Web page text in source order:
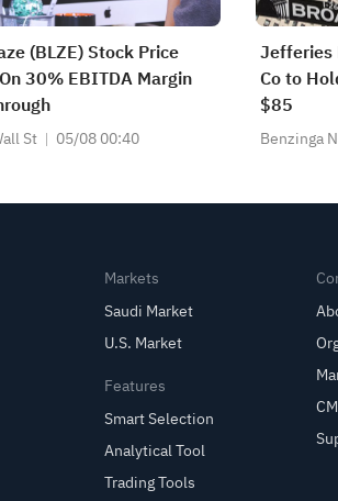
(BLZE) Stock Price
30% EBITDA Margin
St 05/08 00:40
Jefferies
Co to
$85
Benzinga
Markets
Saudi Market
U.S. Market
Features
Smart Selection
Analytical Tool
Trading Tools